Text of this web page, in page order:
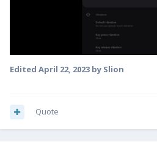
Edited April 22, 2023 by Slion
Quote